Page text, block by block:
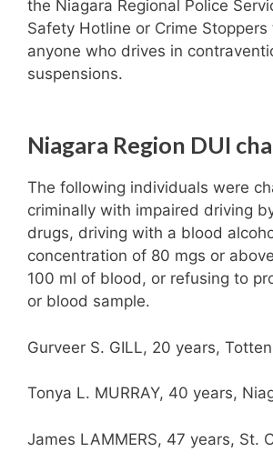
the Niagara Regional Police
Safety Hotline or Crime
anyone who drives in
Niagara Region DUI
The following individuals were
criminally with impaired driving
drugs, driving with a blood
concentration of 80 mgs or
100 ml of blood, or refusing to
or blood
Gurveer S. GILL, 20 years,
Tonya L. MURRAY, 40 years,
James LAMMERS, 47 years, St.